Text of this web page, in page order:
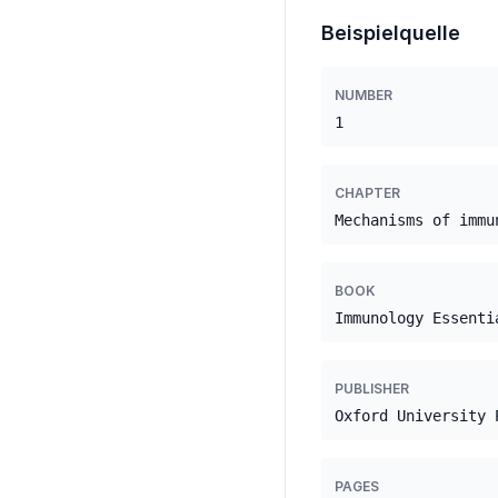
Beispielquelle
NUMBER
1
CHAPTER
Mechanisms of
BOOK
Immunology
PUBLISHER
Oxford University
PAGES